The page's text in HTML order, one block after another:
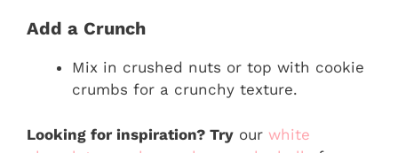
Add a Crunch
Mix in crushed nuts or top with cookie
crumbs for a crunchy texture.
Looking for inspiration? Try our white